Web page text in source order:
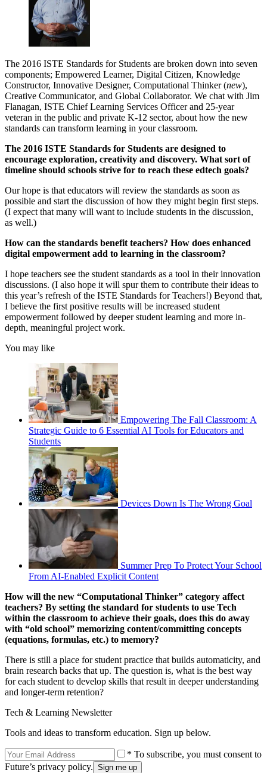
The 2016 ISTE Standards for Students are broken down into seven
components; Empowered Learner, Digital Citizen, Knowledge
Constructor, Innovative Designer, Computational Thinker (new),
Creative Communicator, and Global Collaborator. We chat with Jim
Flanagan, ISTE Chief Learning Services Officer and 25-year
veteran in the public and private K-12 sector, about how the new
standards can transform learning in your classroom.
The 2016 ISTE Standards for Students are designed to
encourage exploration, creativity and discovery. What sort of
timeline should schools strive for to reach these edtech goals?
Our hope is that educators will review the standards as soon as
possible and start the discussion of how they might begin first steps.
(I expect that many will want to include students in the discussion,
as well.)
How can the standards benefit teachers? How does enhanced
digital empowerment add to learning in the classroom?
I hope teachers see the student standards as a tool in their innovation
discussions. (I also hope it will spur them to contribute their ideas to
this year’s refresh of the ISTE Standards for Teachers!) Beyond that,
I believe the first positive results will be increased student
empowerment followed by deeper student learning and more in-
depth, meaningful project work.
You may like
Empowering The Fall Classroom: A
Strategic Guide to 6 Essential AI Tools for Educators and
Students
Devices Down Is The Wrong Goal
Summer Prep To Protect Your School
From AI-Enabled Explicit Content
How will the new “Computational Thinker” category affect
teachers? By setting the standard for students to use Tech
within the classroom to achieve their goals, does this do away
with “old school” memorizing content/committing concepts
(equations, formulas, etc.) to memory?
There is still a place for student practice that builds automaticity, and
brain research backs that up. The question is, what is the best way
for each student to develop skills that result in deeper understanding
and longer-term retention?
Tech & Learning Newsletter
Tools and ideas to transform education. Sign up below.
* To subscribe, you must consent to
Future’s privacy policy.